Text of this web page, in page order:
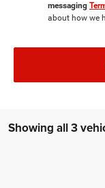
messaging
about how we
Showing all 3